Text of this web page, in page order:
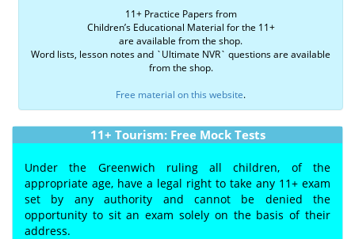
11+ Practice Papers from
Children’s Educational Material for the 11+
are available from the shop.
Word lists, lesson notes and `Ultimate NVR` questions are available
from the shop.
Free material on this website.
11+ Tourism: Free Mock Tests
Under the Greenwich ruling all children, of the
appropriate age, have a legal right to take any 11+ exam
set by any authority and cannot be denied the
opportunity to sit an exam solely on the basis of their
address.